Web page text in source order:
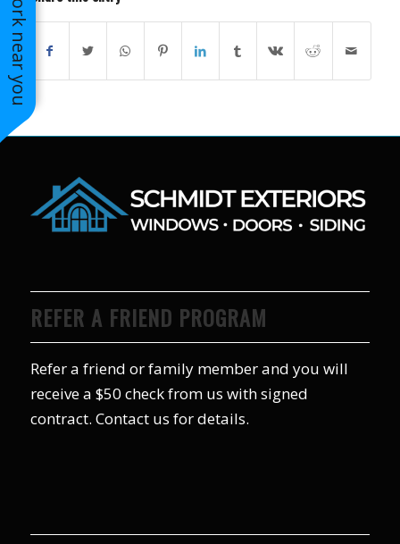
REFER A FRIEND PROGRAM
Refer a friend or family member and you will
receive a $50 check from us with signed
contract. Contact us for details.